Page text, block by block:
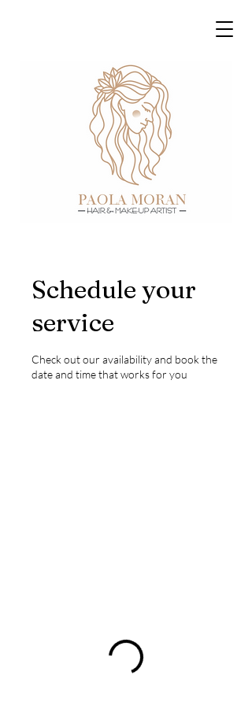
Schedule your
service
Check out our availability and book the
date and time that works for you